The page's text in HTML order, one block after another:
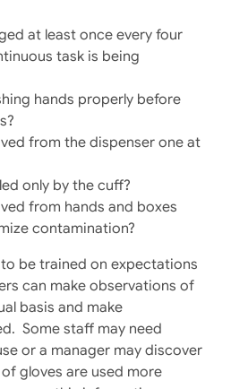
at least once every four
task is being
hands properly before
from the dispenser one at
only by the cuff?
from hands and boxes
contamination?
be trained on expectations
can make observations of
basis and make
Some staff may need
or a manager may discover
gloves are used more